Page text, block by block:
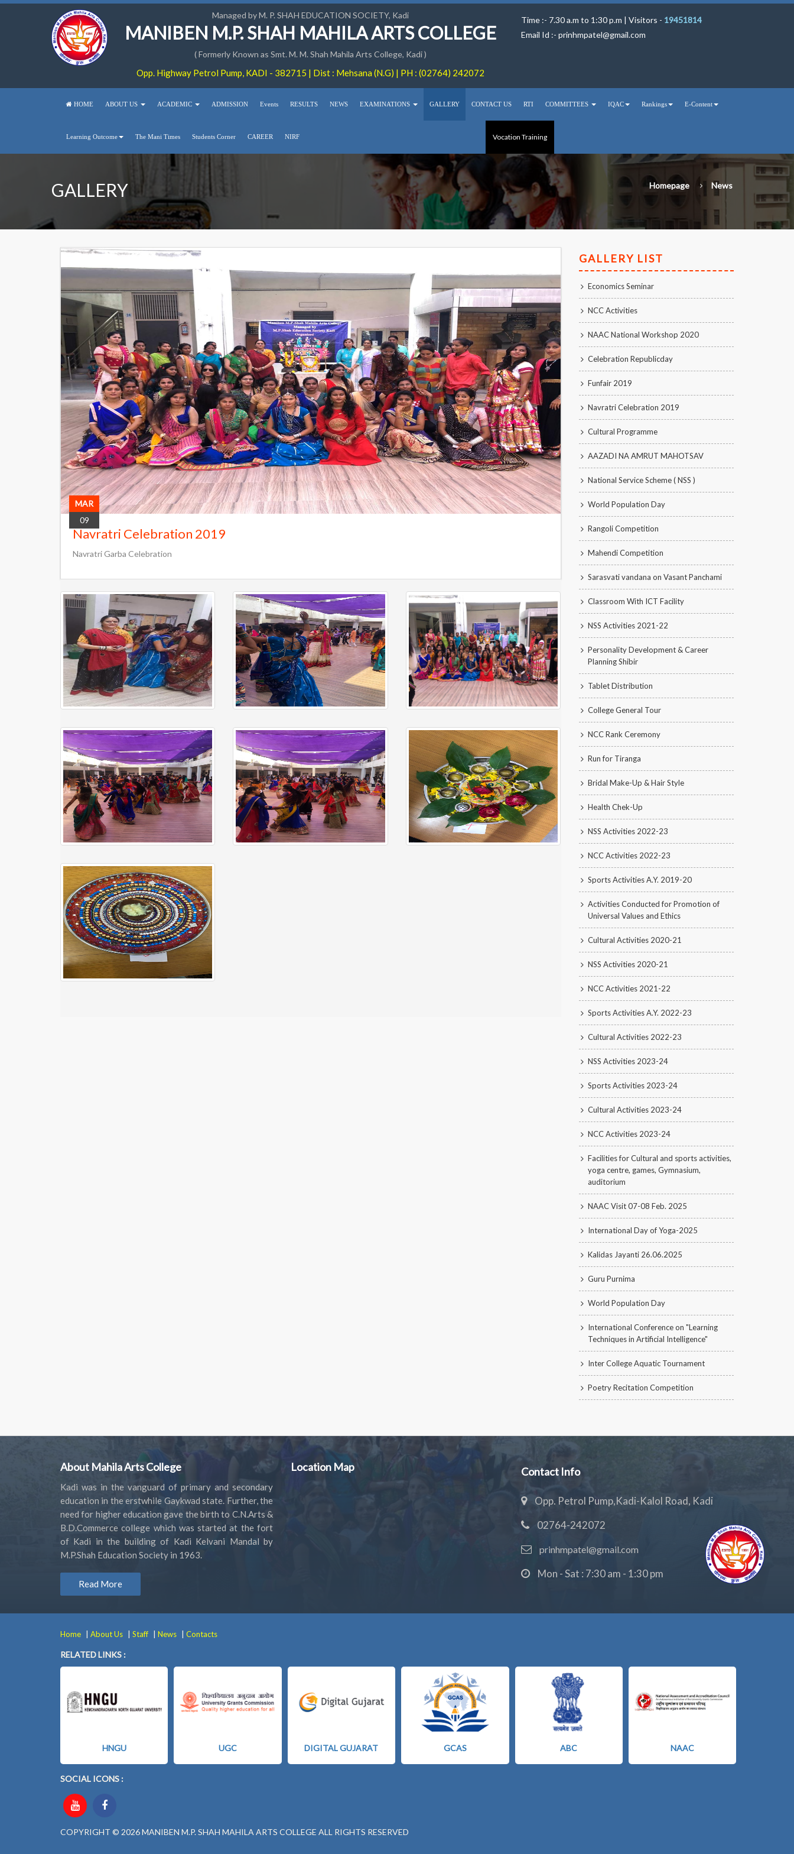
Managed by M. P. SHAH EDUCATION SOCIETY, Kadi
MANIBEN M.P. SHAH MAHILA ARTS COLLEGE
( Formerly Known as Smt. M. M. Shah Mahila Arts College, Kadi )
Opp. Highway Petrol Pump, KADI - 382715 | Dist : Mehsana (N.G) | PH : (02764) 242072
Time :- 7.30 a.m to 1:30 p.m | Visitors - 19451814
Email Id :- prinhmpatel@gmail.com
HOME ABOUT US ACADEMIC ADMISSION Events RESULTS NEWS EXAMINATIONS GALLERY CONTACT US RTI COMMITTEES IQAC Rankings E-Content
Learning Outcome The Mani Times Students Corner CAREER NIRF Vocation Training
GALLERY Homepage News
MAR
09
Navratri Celebration 2019
Navratri Garba Celebration
GALLERY LIST
Economics Seminar
NCC Activities
NAAC National Workshop 2020
Celebration Republicday
Funfair 2019
Navratri Celebration 2019
Cultural Programme
AAZADI NA AMRUT MAHOTSAV
National Service Scheme ( NSS )
World Population Day
Rangoli Competition
Mahendi Competition
Sarasvati vandana on Vasant Panchami
Classroom With ICT Facility
NSS Activities 2021-22
Personality Development & Career
Planning Shibir
Tablet Distribution
College General Tour
NCC Rank Ceremony
Run for Tiranga
Bridal Make-Up & Hair Style
Health Chek-Up
NSS Activities 2022-23
NCC Activities 2022-23
Sports Activities A.Y. 2019-20
Activities Conducted for Promotion of
Universal Values and Ethics
Cultural Activities 2020-21
NSS Activities 2020-21
NCC Activities 2021-22
Sports Activities A.Y. 2022-23
Cultural Activities 2022-23
NSS Activities 2023-24
Sports Activities 2023-24
Cultural Activities 2023-24
NCC Activities 2023-24
Facilities for Cultural and sports activities,
yoga centre, games, Gymnasium,
auditorium
NAAC Visit 07-08 Feb. 2025
International Day of Yoga-2025
Kalidas Jayanti 26.06.2025
Guru Purnima
World Population Day
International Conference on "Learning
Techniques in Artificial Intelligence"
Inter College Aquatic Tournament
Poetry Recitation Competition
About Mahila Arts College
Kadi was in the vanguard of primary and secondary
education in the erstwhile Gaykwad state. Further, the
need for higher education gave the birth to C.N.Arts &
B.D.Commerce college which was started at the fort
of Kadi in the building of Kadi Kelvani Mandal by
M.P.Shah Education Society in 1963.
Read More
Location Map Contact Info
Opp. Petrol Pump,Kadi-Kalol Road, Kadi
02764-242072
prinhmpatel@gmail.com
Mon - Sat : 7:30 am - 1:30 pm
Home | About Us | Staff | News | Contacts
RELATED LINKS :
HNGU UGC DIGITAL GUJARAT GCAS ABC NAAC
SOCIAL ICONS :
COPYRIGHT © 2026 MANIBEN M.P. SHAH MAHILA ARTS COLLEGE ALL RIGHTS RESERVED